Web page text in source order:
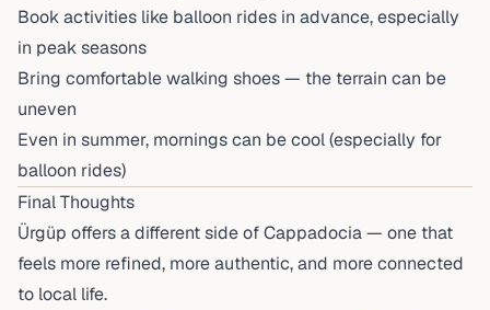
Book activities like balloon rides in advance, especially
in peak seasons
Bring comfortable walking shoes — the terrain can be
uneven
Even in summer, mornings can be cool (especially for
balloon rides)
Final Thoughts
Ürgüp offers a different side of Cappadocia — one that
feels more refined, more authentic, and more connected
to local life.